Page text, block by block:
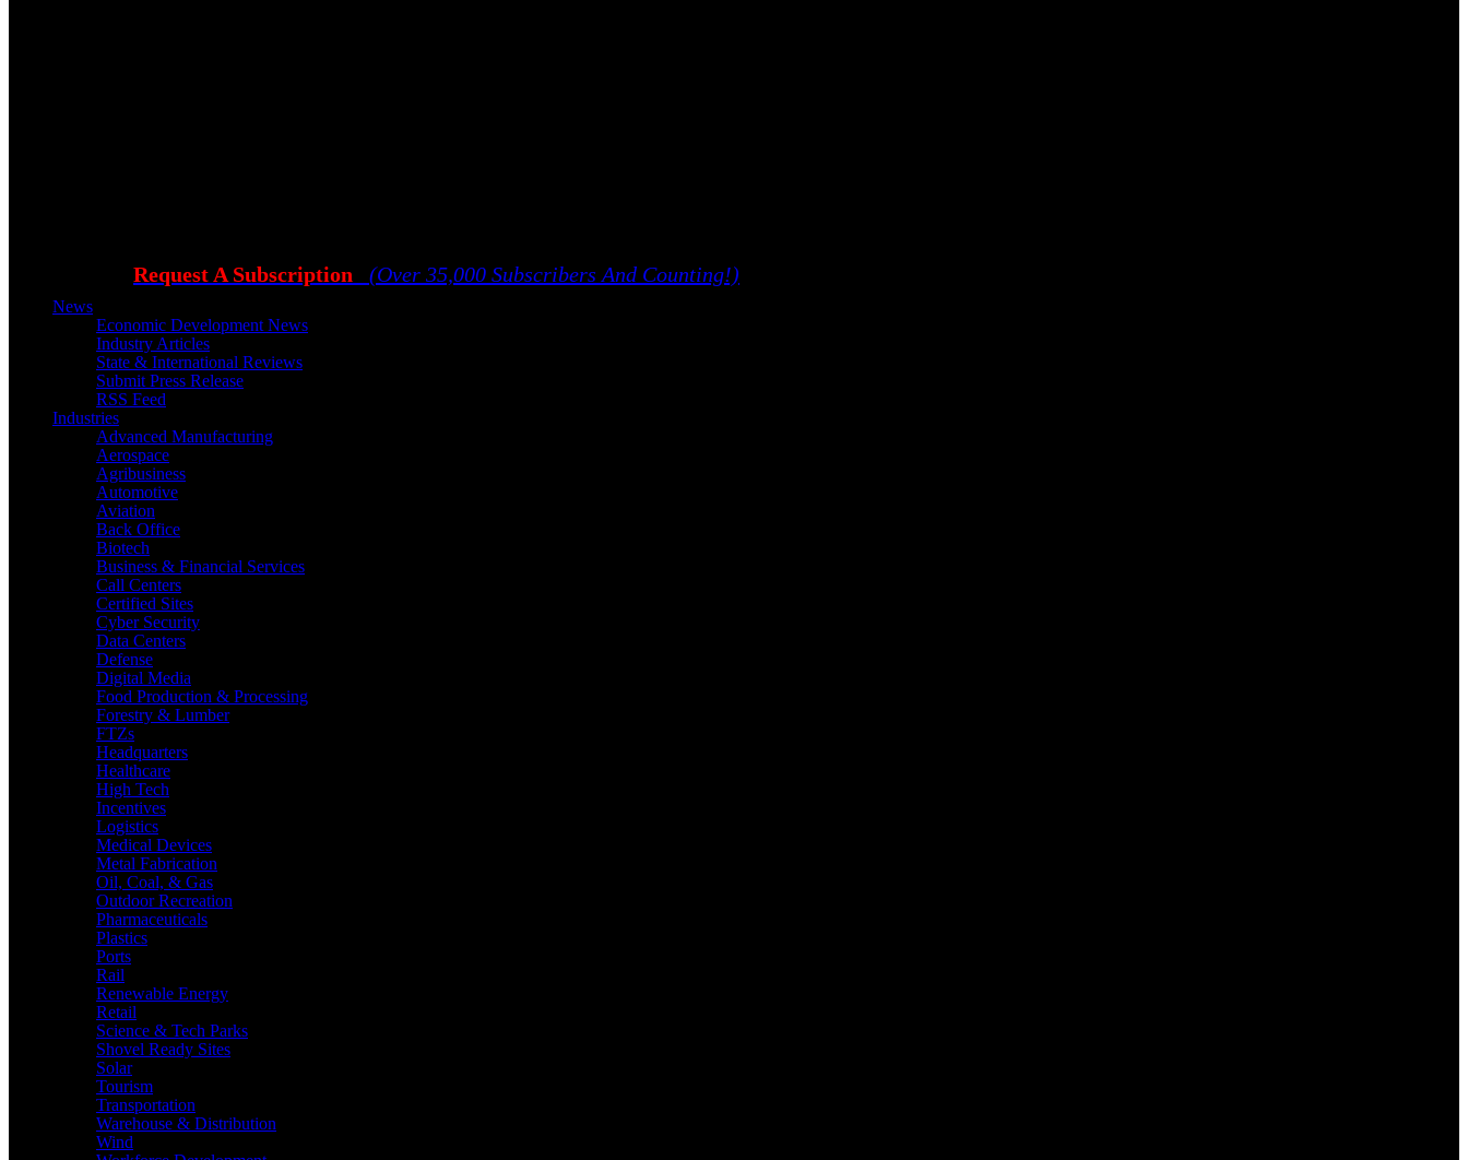
Request A Subscription (Over 35,000 Subscribers And Counting!)
News
Economic Development News
Industry Articles
State & International Reviews
Submit Press Release
RSS Feed
Industries
Advanced Manufacturing
Aerospace
Agribusiness
Automotive
Aviation
Back Office
Biotech
Business & Financial Services
Call Centers
Certified Sites
Cyber Security
Data Centers
Defense
Digital Media
Food Production & Processing
Forestry & Lumber
FTZs
Headquarters
Healthcare
High Tech
Incentives
Logistics
Medical Devices
Metal Fabrication
Oil, Coal, & Gas
Outdoor Recreation
Pharmaceuticals
Plastics
Ports
Rail
Renewable Energy
Retail
Science & Tech Parks
Shovel Ready Sites
Solar
Tourism
Transportation
Warehouse & Distribution
Wind